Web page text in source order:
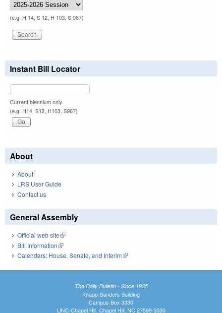
(e.g. H 14, S 12, H 103, S 967)
Instant Bill Locator
Current biennium only.
(e.g. H14, S12, H103, S967)
About
About
LRS User Guide
Contact us
General Assembly
Official web site(link is external)
Bill Information(link is external)
Calendars: House, Senate, and Interim(link is external)
The Daily Bulletin - Since 1935
Knapp-Sanders Building
Campus Box 3330
UNC-Chapel Hill, Chapel Hill, NC 27599-3330